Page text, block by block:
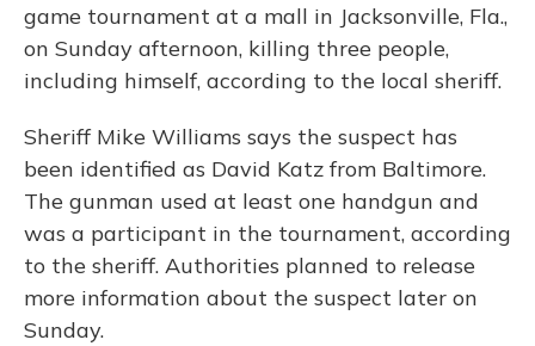
game tournament at a mall in Jacksonville, Fla.,
on Sunday afternoon, killing three people,
including himself, according to the local sheriff.
Sheriff Mike Williams says the suspect has
been identified as David Katz from Baltimore.
The gunman used at least one handgun and
was a participant in the tournament, according
to the sheriff. Authorities planned to release
more information about the suspect later on
Sunday.